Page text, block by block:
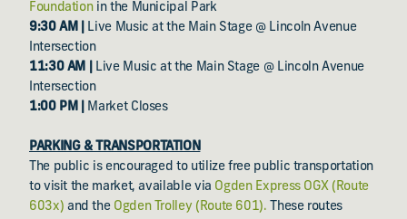
Foundationin the Municipal Park
9:30 AM |
Live Music at the Main Stage @ Lincoln Avenue
Intersection
11:30 AM |
Live Music at the Main Stage @ Lincoln Avenue
Intersection
1:00 PM |
Market Closes
PARKING & TRANSPORTATION
The public is encouraged to utilize free public transportation
to visit the market, available via Ogden Express OGX (Route
603x) and the Ogden Trolley (Route 601). These routes